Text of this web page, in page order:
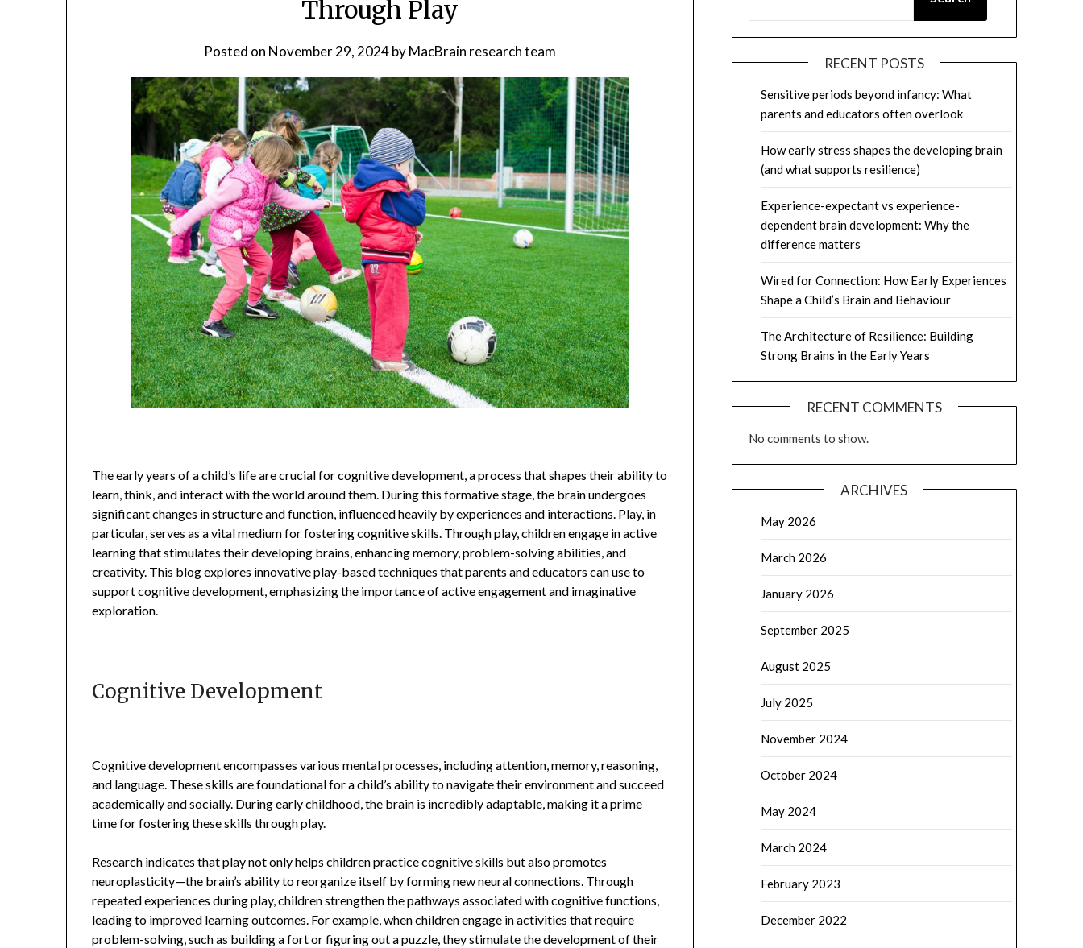
Through Play
Posted on November 29, 2024byMacBrain research team
The early years of a child’s life are crucial for cognitive development, a process that shapes their ability to
learn, think, and interact with the world around them. During this formative stage, the brain undergoes
significant changes in structure and function, influenced heavily by experiences and interactions. Play, in
particular, serves as a vital medium for fostering cognitive skills. Through play, children engage in active
learning that stimulates their developing brains, enhancing memory, problem-solving abilities, and
creativity. This blog explores innovative play-based techniques that parents and educators can use to
support cognitive development, emphasizing the importance of active engagement and imaginative
exploration.
Cognitive Development
Cognitive development encompasses various mental processes, including attention, memory, reasoning,
and language. These skills are foundational for a child’s ability to navigate their environment and succeed
academically and socially. During early childhood, the brain is incredibly adaptable, making it a prime
time for fostering these skills through play.
Research indicates that play not only helps children practice cognitive skills but also promotes
neuroplasticity—the brain’s ability to reorganize itself by forming new neural connections. Through
repeated experiences during play, children strengthen the pathways associated with cognitive functions,
leading to improved learning outcomes. For example, when children engage in activities that require
problem-solving, such as building a fort or figuring out a puzzle, they stimulate the development of their
RECENT POSTS
Sensitive periods beyond infancy: What
parents and educators often overlook
How early stress shapes the developing brain
(and what supports resilience)
Experience-expectant vs experience-
dependent brain development: Why the
difference matters
Wired for Connection: How Early Experiences
Shape a Child’s Brain and Behaviour
The Architecture of Resilience: Building
Strong Brains in the Early Years
RECENT COMMENTS
No comments to show.
ARCHIVES
May 2026
March 2026
January 2026
September 2025
August 2025
July 2025
November 2024
October 2024
May 2024
March 2024
February 2023
December 2022